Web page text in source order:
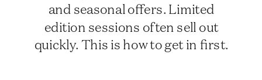
and seasonal offers. Limited
edition sessions often sell out
quickly. This is how to get in first.